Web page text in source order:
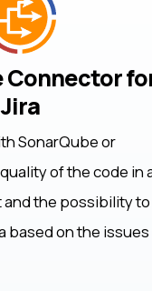
Connector
Jira
SonarQube or
of the code in
the possibility to
based on the issues